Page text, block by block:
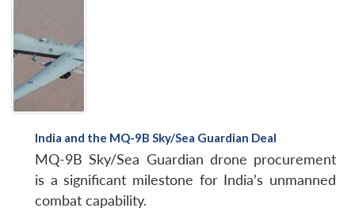
India and the MQ-9B Sky/Sea Guardian Deal
MQ-9B Sky/Sea Guardian drone procurement
is a significant milestone for India’s unmanned
combat capability.